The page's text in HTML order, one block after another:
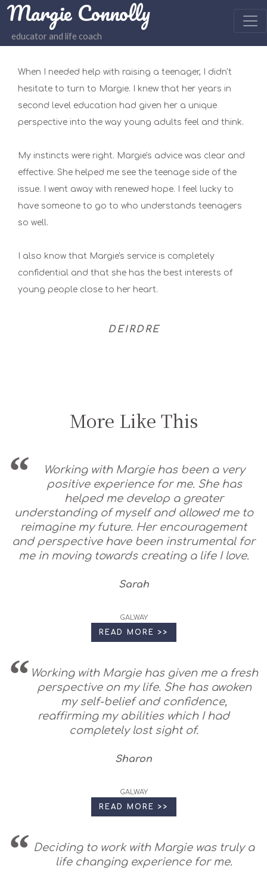
Margie Connolly
educator and life coach
When I needed help with raising a teenager, I didn't
hesitate to turn to Margie. I knew that her years in
second level education had given her a unique
perspective into the way young adults feel and think.
My instincts were right. Margie's advice was clear and
effective. She helped me see the teenage side of the
issue. I went away with renewed hope. I feel lucky to
have someone to go to who understands teenagers
so well.
I also know that Margie's service is completely
confidential and that she has the best interests of
young people close to her heart.
DEIRDRE
More Like This
Working with Margie has been a very
positive experience for me. She has
helped me develop a greater
understanding of myself and allowed me to
reimagine my future. Her encouragement
and perspective have been instrumental for
me in moving towards creating a life I love.
Sarah
GALWAY
READ MORE >>
Working with Margie has given me a fresh
perspective on my life. She has awoken
my self-belief and confidence,
reaffirming my abilities which I had
completely lost sight of.
Sharon
GALWAY
READ MORE >>
Deciding to work with Margie was truly a
life changing experience for me.